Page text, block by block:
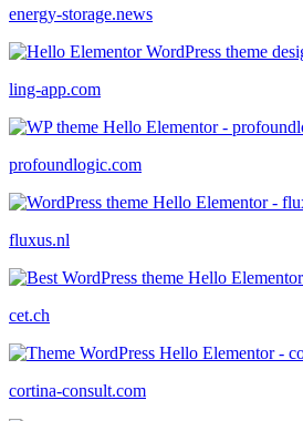
energy-storage.news
ling-app.com
profoundlogic.com
fluxus.nl
cet.ch
cortina-consult.com